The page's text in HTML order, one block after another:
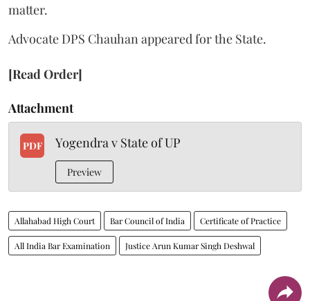
matter.
Advocate DPS Chauhan appeared for the State.
[Read Order]
Attachment
PDF Yogendra v State of UP
Preview
Allahabad High Court Bar Council of India Certificate of Practice
All India Bar Examination Justice Arun Kumar Singh Deshwal